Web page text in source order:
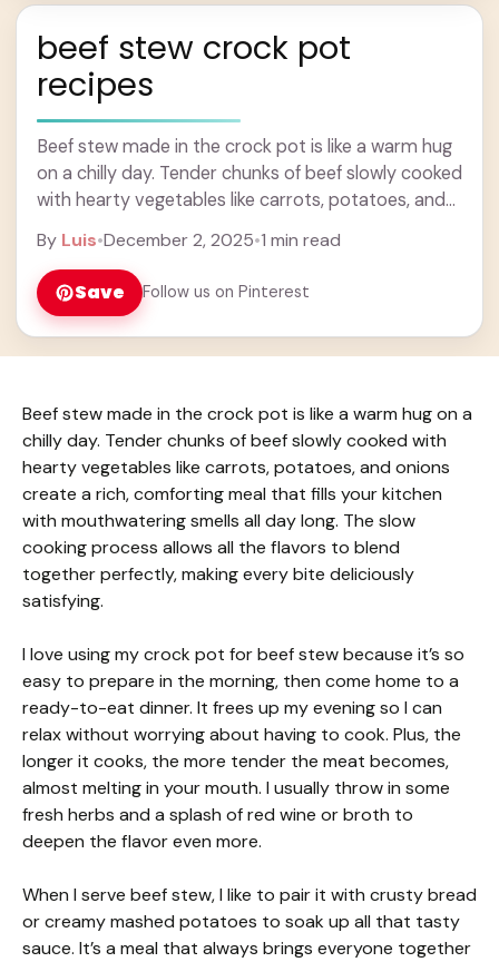
beef stew crock pot
recipes
Beef stew made in the crock pot is like a warm hug
on a chilly day. Tender chunks of beef slowly cooked
with hearty vegetables like carrots, potatoes, and
By Luis•December 2, 2025•1 min read
Save Follow us on Pinterest
Beef stew made in the crock pot is like a warm hug on a
chilly day. Tender chunks of beef slowly cooked with
hearty vegetables like carrots, potatoes, and onions
create a rich, comforting meal that fills your kitchen
with mouthwatering smells all day long. The slow
cooking process allows all the flavors to blend
together perfectly, making every bite deliciously
satisfying.
I love using my crock pot for beef stew because it’s so
easy to prepare in the morning, then come home to a
ready-to-eat dinner. It frees up my evening so I can
relax without worrying about having to cook. Plus, the
longer it cooks, the more tender the meat becomes,
almost melting in your mouth. I usually throw in some
fresh herbs and a splash of red wine or broth to
deepen the flavor even more.
When I serve beef stew, I like to pair it with crusty bread
or creamy mashed potatoes to soak up all that tasty
sauce. It’s a meal that always brings everyone together